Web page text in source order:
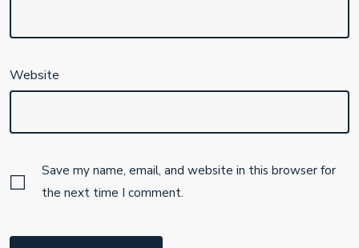
Website
Save my name, email, and website in this browser for
the next time I comment.